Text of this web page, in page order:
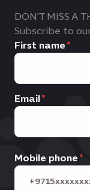
DON'T MISS A
Subscribe to
First name
Email
Mobile phone